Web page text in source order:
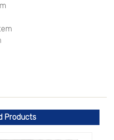
Products